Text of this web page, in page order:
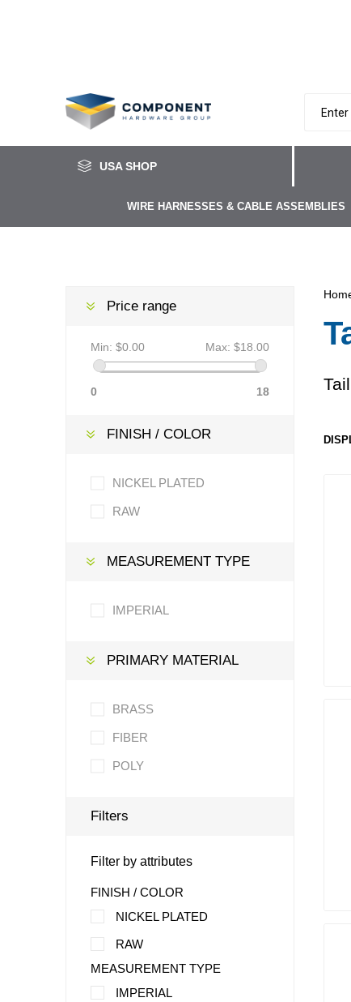
USA SHOP
WIRE HARNESSES & CABLE ASSEMBLIES
Price range
Min: $0.00 Max: $18.00
0 18
FINISH / COLOR
NICKEL PLATED
RAW
MEASUREMENT TYPE
IMPERIAL
PRIMARY MATERIAL
BRASS
FIBER
POLY
Filters
Filter by attributes
FINISH / COLOR
NICKEL PLATED
RAW
MEASUREMENT TYPE
IMPERIAL